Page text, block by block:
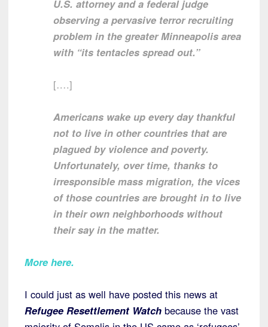
U.S. attorney and a federal judge
observing a pervasive terror recruiting
problem in the greater Minneapolis area
with “its tentacles spread out.”
[….]
Americans wake up every day thankful
not to live in other countries that are
plagued by violence and poverty.
Unfortunately, over time, thanks to
irresponsible mass migration, the vices
of those countries are brought in to live
in their own neighborhoods without
their say in the matter.
More here.
I could just as well have posted this news at
Refugee Resettlement Watch because the vast